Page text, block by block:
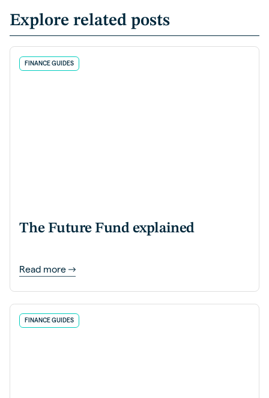
Explore related posts
FINANCE GUIDES
The Future Fund explained
Read more
FINANCE GUIDES